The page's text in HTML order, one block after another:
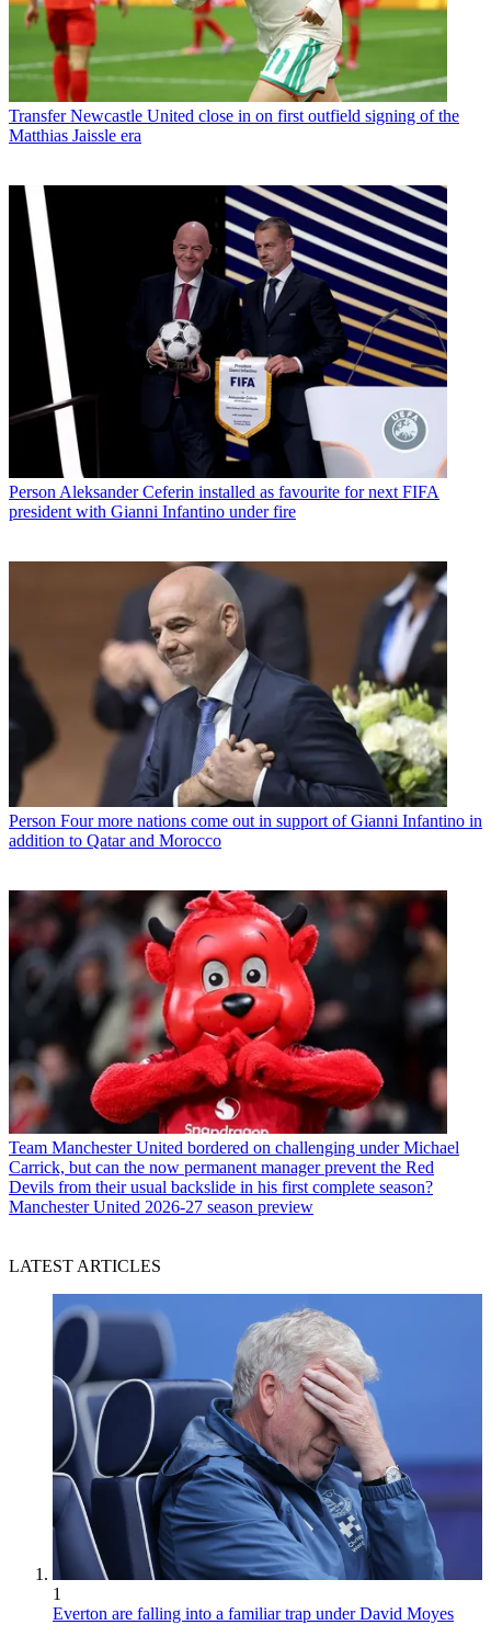
Transfer Newcastle United close in on first outfield signing of the
Matthias Jaissle era
Person Aleksander Ceferin installed as favourite for next FIFA
president with Gianni Infantino under fire
Person Four more nations come out in support of Gianni Infantino in
addition to Qatar and Morocco
Team Manchester United bordered on challenging under Michael
Carrick, but can the now permanent manager prevent the Red
Devils from their usual backslide in his first complete season?
Manchester United 2026-27 season preview
LATEST ARTICLES
1
Everton are falling into a familiar trap under David Moyes